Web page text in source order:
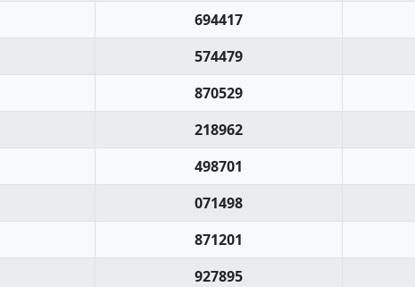
694417
574479
870529
218962
498701
071498
871201
927895